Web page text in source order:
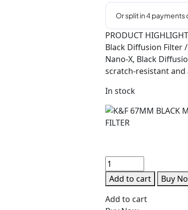
PRODUCT
Black Diffusion Filter
Nano-X, Black
scratch-resistant
In stock
Add to cart
Buy
Add to cart